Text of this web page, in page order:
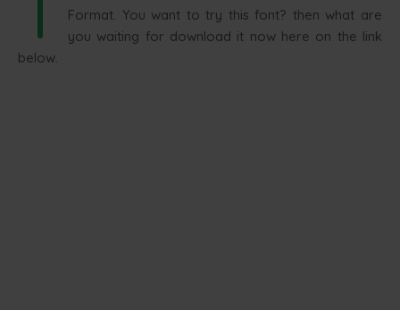
Format. You want to try this font? then what are
you waiting for download it now here on the link
below.